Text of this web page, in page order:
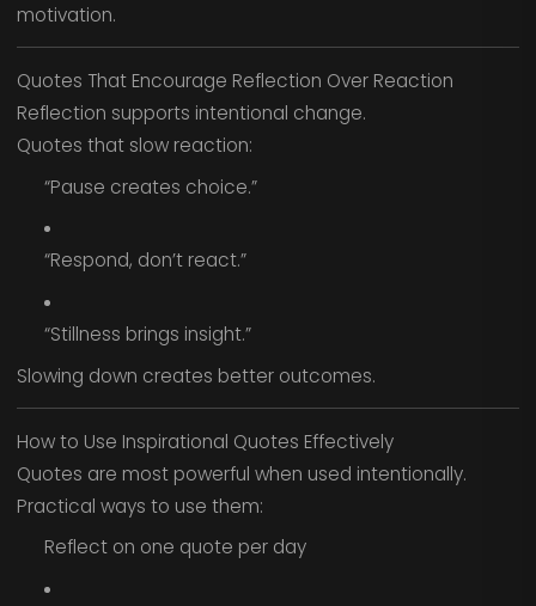
motivation.
Quotes That Encourage Reflection Over Reaction
Reflection supports intentional change.
Quotes that slow reaction:
“Pause creates choice.”
“Respond, don’t react.”
“Stillness brings insight.”
Slowing down creates better outcomes.
How to Use Inspirational Quotes Effectively
Quotes are most powerful when used intentionally.
Practical ways to use them:
Reflect on one quote per day